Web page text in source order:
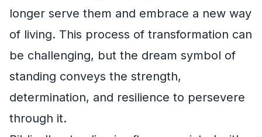
longer serve them and embrace a new way
of living. This process of transformation can
be challenging, but the dream symbol of
standing conveys the strength,
determination, and resilience to persevere
through it.